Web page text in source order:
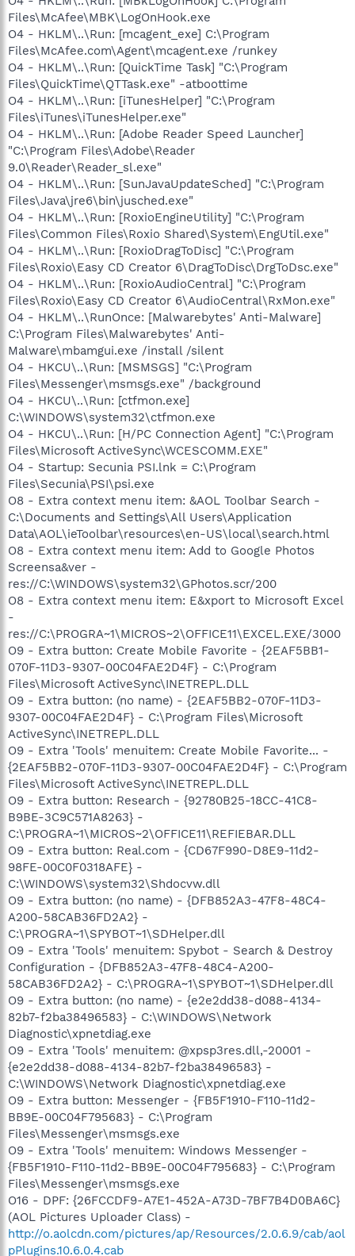
Files\McAfee\MBK\LogOnHook.exe
O4 - HKLM\..\Run: [mcagent_exe] C:\Program
Files\McAfee.com\Agent\mcagent.exe /runkey
O4 - HKLM\..\Run: [QuickTime Task] "C:\Program
Files\QuickTime\QTTask.exe" -atboottime
O4 - HKLM\..\Run: [iTunesHelper] "C:\Program
Files\iTunes\iTunesHelper.exe"
O4 - HKLM\..\Run: [Adobe Reader Speed Launcher]
"C:\Program Files\Adobe\Reader
9.0\Reader\Reader_sl.exe"
O4 - HKLM\..\Run: [SunJavaUpdateSched] "C:\Program
Files\Java\jre6\bin\jusched.exe"
O4 - HKLM\..\Run: [RoxioEngineUtility] "C:\Program
Files\Common Files\Roxio Shared\System\EngUtil.exe"
O4 - HKLM\..\Run: [RoxioDragToDisc] "C:\Program
Files\Roxio\Easy CD Creator 6\DragToDisc\DrgToDsc.exe"
O4 - HKLM\..\Run: [RoxioAudioCentral] "C:\Program
Files\Roxio\Easy CD Creator 6\AudioCentral\RxMon.exe"
O4 - HKLM\..\RunOnce: [Malwarebytes' Anti-Malware]
C:\Program Files\Malwarebytes' Anti-
Malware\mbamgui.exe /install /silent
O4 - HKCU\..\Run: [MSMSGS] "C:\Program
Files\Messenger\msmsgs.exe" /background
O4 - HKCU\..\Run: [ctfmon.exe]
C:\WINDOWS\system32\ctfmon.exe
O4 - HKCU\..\Run: [H/PC Connection Agent] "C:\Program
Files\Microsoft ActiveSync\WCESCOMM.EXE"
O4 - Startup: Secunia PSI.lnk = C:\Program
Files\Secunia\PSI\psi.exe
O8 - Extra context menu item: &AOL Toolbar Search -
C:\Documents and Settings\All Users\Application
Data\AOL\ieToolbar\resources\en-US\local\search.html
O8 - Extra context menu item: Add to Google Photos
Screensa&ver -
res://C:\WINDOWS\system32\GPhotos.scr/200
O8 - Extra context menu item: E&xport to Microsoft Excel
-
res://C:\PROGRA~1\MICROS~2\OFFICE11\EXCEL.EXE/3000
O9 - Extra button: Create Mobile Favorite - {2EAF5BB1-
070F-11D3-9307-00C04FAE2D4F} - C:\Program
Files\Microsoft ActiveSync\INETREPL.DLL
O9 - Extra button: (no name) - {2EAF5BB2-070F-11D3-
9307-00C04FAE2D4F} - C:\Program Files\Microsoft
ActiveSync\INETREPL.DLL
O9 - Extra 'Tools' menuitem: Create Mobile Favorite... -
{2EAF5BB2-070F-11D3-9307-00C04FAE2D4F} - C:\Program
Files\Microsoft ActiveSync\INETREPL.DLL
O9 - Extra button: Research - {92780B25-18CC-41C8-
B9BE-3C9C571A8263} -
C:\PROGRA~1\MICROS~2\OFFICE11\REFIEBAR.DLL
O9 - Extra button: Real.com - {CD67F990-D8E9-11d2-
98FE-00C0F0318AFE} -
C:\WINDOWS\system32\Shdocvw.dll
O9 - Extra button: (no name) - {DFB852A3-47F8-48C4-
A200-58CAB36FD2A2} -
C:\PROGRA~1\SPYBOT~1\SDHelper.dll
O9 - Extra 'Tools' menuitem: Spybot - Search & Destroy
Configuration - {DFB852A3-47F8-48C4-A200-
58CAB36FD2A2} - C:\PROGRA~1\SPYBOT~1\SDHelper.dll
O9 - Extra button: (no name) - {e2e2dd38-d088-4134-
82b7-f2ba38496583} - C:\WINDOWS\Network
Diagnostic\xpnetdiag.exe
O9 - Extra 'Tools' menuitem: @xpsp3res.dll,-20001 -
{e2e2dd38-d088-4134-82b7-f2ba38496583} -
C:\WINDOWS\Network Diagnostic\xpnetdiag.exe
O9 - Extra button: Messenger - {FB5F1910-F110-11d2-
BB9E-00C04F795683} - C:\Program
Files\Messenger\msmsgs.exe
O9 - Extra 'Tools' menuitem: Windows Messenger -
{FB5F1910-F110-11d2-BB9E-00C04F795683} - C:\Program
Files\Messenger\msmsgs.exe
O16 - DPF: {26FCCDF9-A7E1-452A-A73D-7BF7B4D0BA6C}
(AOL Pictures Uploader Class) -
http://o.aolcdn.com/pictures/ap/Resources/2.0.6.9/cab/aol
pPlugins.10.6.0.4.cab